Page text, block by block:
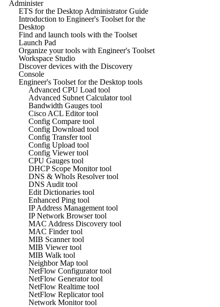
Administer
ETS for the Desktop Administrator Guide
Introduction to Engineer's Toolset for the
Desktop
Find and launch tools with the Toolset
Launch Pad
Organize your tools with Engineer's Toolset
Workspace Studio
Discover devices with the Discovery
Console
Engineer's Toolset for the Desktop tools
Advanced CPU Load tool
Advanced Subnet Calculator tool
Bandwidth Gauges tool
Cisco ACL Editor tool
Config Compare tool
Config Download tool
Config Transfer tool
Config Upload tool
Config Viewer tool
CPU Gauges tool
DHCP Scope Monitor tool
DNS & WhoIs Resolver tool
DNS Audit tool
Edit Dictionaries tool
Enhanced Ping tool
IP Address Management tool
IP Network Browser tool
MAC Address Discovery tool
MAC Finder tool
MIB Scanner tool
MIB Viewer tool
MIB Walk tool
Neighbor Map tool
NetFlow Configurator tool
NetFlow Generator tool
NetFlow Realtime tool
NetFlow Replicator tool
Network Monitor tool